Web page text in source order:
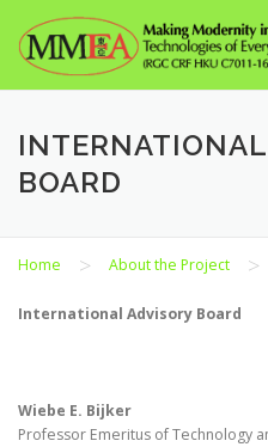
content
BOARD
Home > About the Project >
International Advisory Board
Wiebe E. Bijker
Professor Emeritus of Technology